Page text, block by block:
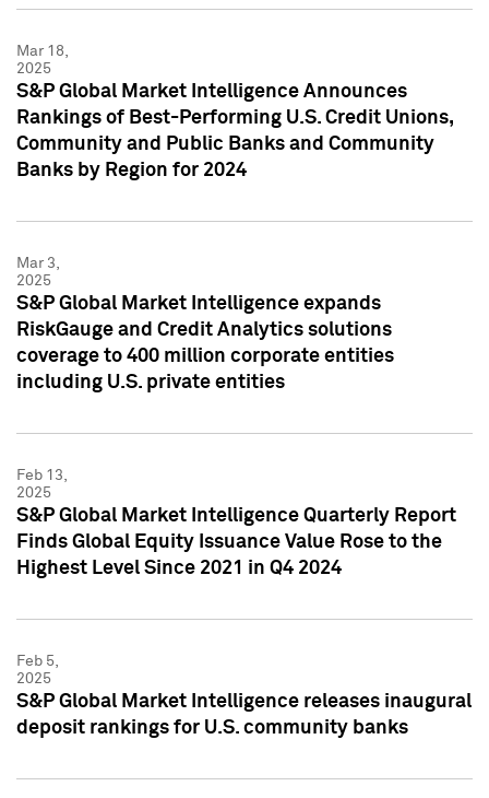
Mar 18,
2025
S&P Global Market Intelligence Announces
Rankings of Best-Performing U.S. Credit Unions,
Community and Public Banks and Community
Banks by Region for 2024
Mar 3,
2025
S&P Global Market Intelligence expands
RiskGauge and Credit Analytics solutions
coverage to 400 million corporate entities
including U.S. private entities
Feb 13,
2025
S&P Global Market Intelligence Quarterly Report
Finds Global Equity Issuance Value Rose to the
Highest Level Since 2021 in Q4 2024
Feb 5,
2025
S&P Global Market Intelligence releases inaugural
deposit rankings for U.S. community banks